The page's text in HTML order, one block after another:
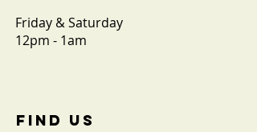
Friday & Saturday
12pm - 1am
FIND​ US